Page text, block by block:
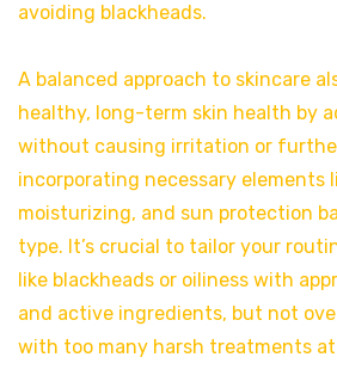
avoiding blackheads.
A balanced approach to skincare
healthy, long-term skin health by
without causing irritation or
incorporating necessary elements
moisturizing, and sun protection
type. It’s crucial to tailor your
like blackheads or oiliness with
and active ingredients, but not
with too many harsh treatments at